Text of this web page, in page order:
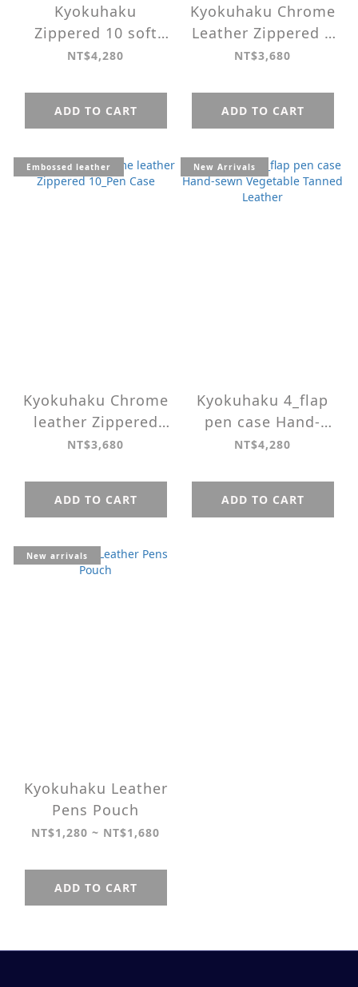
Kyokuhaku
Zippered 10 soft
Vegetable Tanned
NT$4,280
ADD TO CART
Kyokuhaku Chrome
Leather Zippered 5
Slots Pen case ＿
pattern
NT$3,680
ADD TO CART
Embossed leather
Kyokuhaku Chrome
leather Zippered
10_Pen Case
NT$3,680
ADD TO CART
New Arrivals
Kyokuhaku 4_flap
pen case Hand-
sewn Vegetable
NT$4,280
ADD TO CART
New arrivals
Kyokuhaku Leather
Pens Pouch
NT$1,280 ~ NT$1,680
ADD TO CART